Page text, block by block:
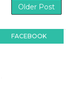
Older Post
FACEBOOK